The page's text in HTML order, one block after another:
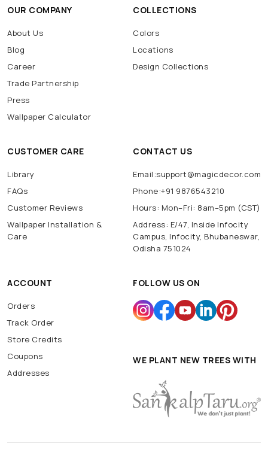
OUR COMPANY
About Us
Blog
Career
Trade Partnership
Press
Wallpaper Calculator
COLLECTIONS
Colors
Locations
Design Collections
CUSTOMER CARE
Library
FAQs
Customer Reviews
Wallpaper Installation &
Care
CONTACT US
Email:support@magicdecor.com
Phone:+91 9876543210
Hours: Mon–Fri: 8am–5pm (CST)
Address: E/47, Inside Infocity
Campus, Infocity, Bhubaneswar,
Odisha 751024
ACCOUNT
Orders
Track Order
Store Credits
Coupons
Addresses
FOLLOW US ON
WE PLANT NEW TREES WITH